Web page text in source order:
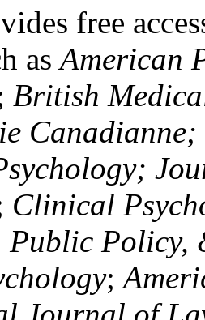
free
asAmerican
British
Clinical
Public Policy,
;